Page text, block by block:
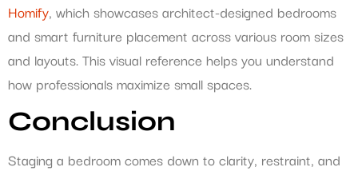
Homify, which showcases architect-designed bedrooms
and smart furniture placement across various room sizes
and layouts. This visual reference helps you understand
how professionals maximize small spaces.
Conclusion
Staging a bedroom comes down to clarity, restraint, and